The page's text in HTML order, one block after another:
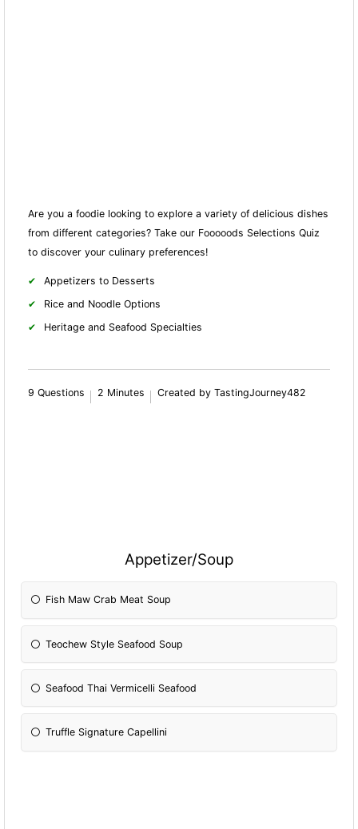
Are you a foodie looking to explore a variety of delicious dishes
from different categories? Take our Fooooods Selections Quiz
to discover your culinary preferences!
Appetizers to Desserts
Rice and Noodle Options
Heritage and Seafood Specialties
9 Questions 2 Minutes Created by TastingJourney482
Appetizer/Soup
Fish Maw Crab Meat Soup
Teochew Style Seafood Soup
Seafood Thai Vermicelli Seafood
Truffle Signature Capellini